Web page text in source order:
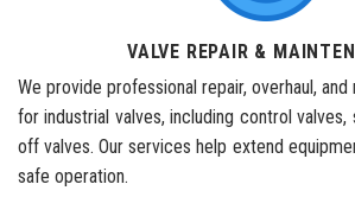
VALVE REPAIR &
We provide professional repair, overhaul,
for industrial valves, including control valves,
off valves. Our services help extend
safe operation.